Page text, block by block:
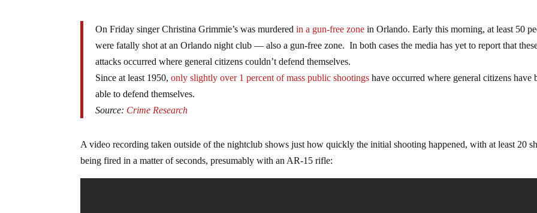
On Friday singer Christina Grimmie’s was murderedin a gun-free zone in Orlando. Early this morning, at least 50
were fatally shot at an Orlando night club — also a gun-free zone. In both cases the media has yet to report that
attacks occurred where general citizens couldn’t defend themselves.
Since at least 1950,only slightly over 1 percent of mass public shootings have occurred where general citizens have
able to defend themselves.
Source: Crime Research
A video recording taken outside of the nightclub shows just how quickly the initial shooting happened, with at least 20
being fired in a matter of seconds, presumably with an AR-15 rifle: